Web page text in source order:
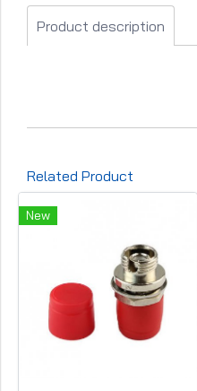
Product description
Related Product
New